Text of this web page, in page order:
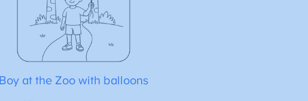
Boy at the Zoo with balloons